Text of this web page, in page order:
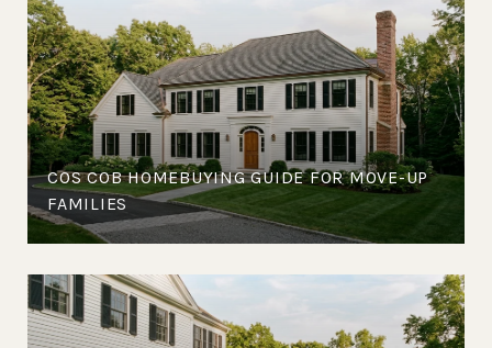
COS COB HOMEBUYING GUIDE FOR MOVE-UP
FAMILIES